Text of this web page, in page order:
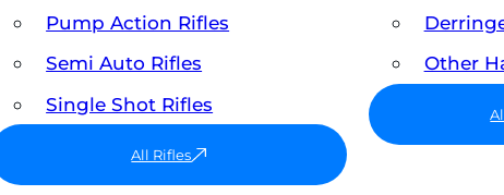
Pump Action Rifles
Semi Auto Rifles
Single Shot Rifles
All Rifles
Other